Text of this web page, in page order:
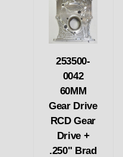
253500-
0042
60MM
Gear Drive
RCD Gear
Drive +
.250" Brad